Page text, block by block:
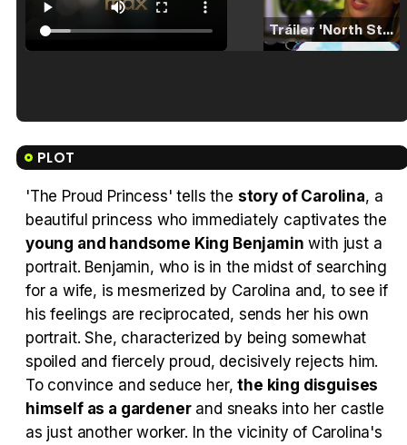
Tráiler 'North Star' (2023)
PLOT
'The Proud Princess' tells the story of Carolina, a
beautiful princess who immediately captivates the
young and handsome King Benjamin with just a
portrait. Benjamin, who is in the midst of searching
for a wife, is mesmerized by Carolina and, to see if
his feelings are reciprocated, sends her his own
portrait. She, characterized by being somewhat
spoiled and fiercely proud, decisively rejects him.
To convince and seduce her,the king disguises
himself as a gardenerand sneaks into her castle
as just another worker. In the vicinity of Carolina's